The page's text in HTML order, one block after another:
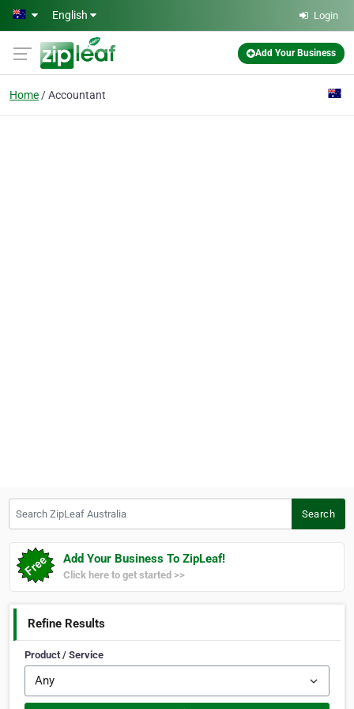
Skip to main content
English Login
Add Your Business
Home Accountant
Search
Add Your Business To ZipLeaf!
Click here to get started >>
Refine Results
Product / Service